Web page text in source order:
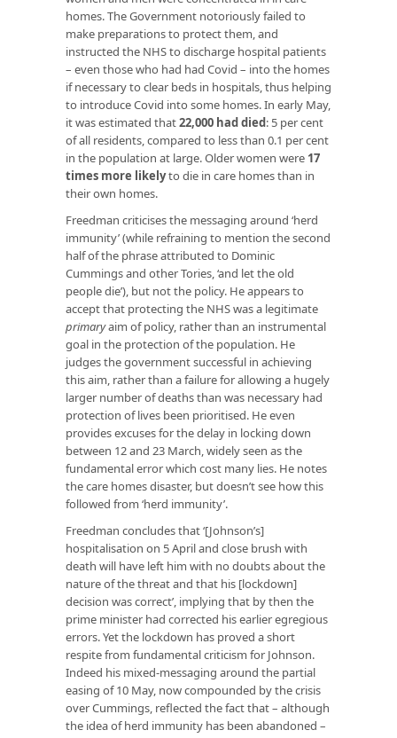
homes. The Government notoriously failed to
make preparations to protect them, and
instructed the NHS to discharge hospital patients
– even those who had had Covid – into the homes
if necessary to clear beds in hospitals, thus helping
to introduce Covid into some homes. In early May,
it was estimated that22,000 had died: 5 per cent
of all residents, compared to less than 0.1 per cent
in the population at large. Older women were 17
times more likelyto die in care homes than in
their own homes.
Freedman criticises the messaging around ‘herd
immunity’ (while refraining to mention the second
half of the phrase attributed to Dominic
Cummings and other Tories, ‘and let the old
people die’), but not the policy. He appears to
accept that protecting the NHS was a legitimate
primaryaim of policy, rather than an instrumental
goal in the protection of the population. He
judges the government successful in achieving
this aim, rather than a failure for allowing a hugely
larger number of deaths than was necessary had
protection of lives been prioritised. He even
provides excuses for the delay in locking down
between 12 and 23 March, widely seen as the
fundamental error which cost many lies. He notes
the care homes disaster, but doesn’t see how this
followed from ‘herd immunity’.
Freedman concludes that ‘[Johnson’s]
hospitalisation on 5 April and close brush with
death will have left him with no doubts about the
nature of the threat and that his [lockdown]
decision was correct’, implying that by then the
prime minister had corrected his earlier egregious
errors. Yet the lockdown has proved a short
respite from fundamental criticism for Johnson.
Indeed his mixed-messaging around the partial
easing of 10 May, now compounded by the crisis
over Cummings, reflected the fact that – although
the idea of herd immunity has been abandoned –